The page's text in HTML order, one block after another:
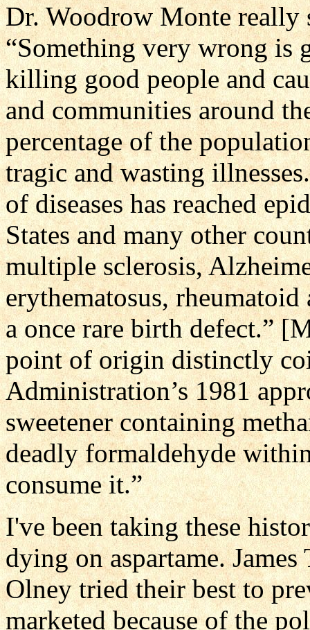
Dr. Woodrow Monte
“Something very wrong is
killing good people and
and communities around
percentage of the
tragic and wasting
of diseases has reached
States and many other
multiple sclerosis,
erythematosus,
a once rare birth defect.”
point of origin distinctly
Administration’s 1981
sweetener containing
deadly formaldehyde
consume it.”
I've been taking these
dying on aspartame.
Olney tried their best to
marketed because of the